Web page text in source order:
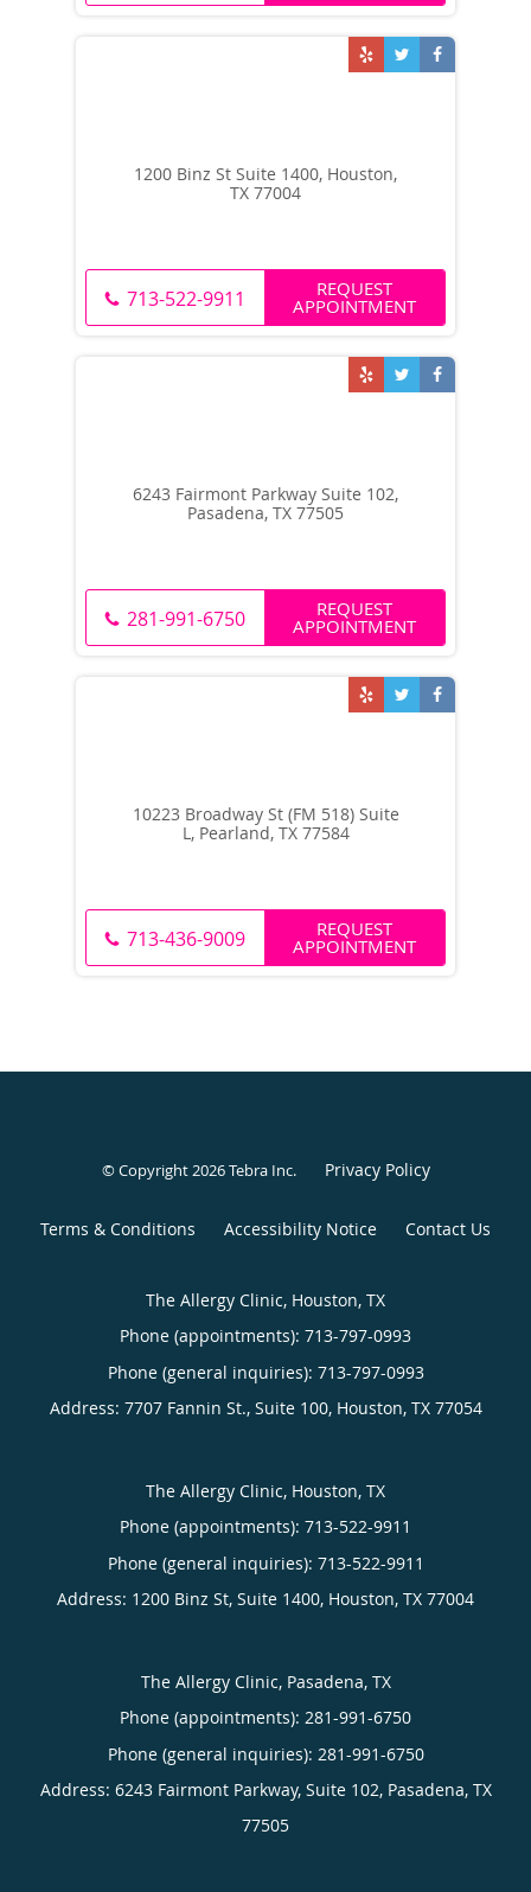
1200 Binz St Suite 1400, Houston,
TX 77004
713-522-9911 REQUEST
APPOINTMENT
6243 Fairmont Parkway Suite 102,
Pasadena, TX 77505
281-991-6750 REQUEST
APPOINTMENT
10223 Broadway St (FM 518) Suite
L, Pearland, TX 77584
713-436-9009 REQUEST
APPOINTMENT
© Copyright 2026Tebra Inc. Privacy Policy
Terms & Conditions Accessibility Notice Contact Us
The Allergy Clinic, Houston, TX
Phone (appointments): 713-797-0993
Phone (general inquiries): 713-797-0993
Address: 7707 Fannin St., Suite 100, Houston, TX 77054
The Allergy Clinic, Houston, TX
Phone (appointments): 713-522-9911
Phone (general inquiries): 713-522-9911
Address: 1200 Binz St, Suite 1400, Houston, TX 77004
The Allergy Clinic, Pasadena, TX
Phone (appointments): 281-991-6750
Phone (general inquiries): 281-991-6750
Address: 6243 Fairmont Parkway, Suite 102, Pasadena, TX
77505